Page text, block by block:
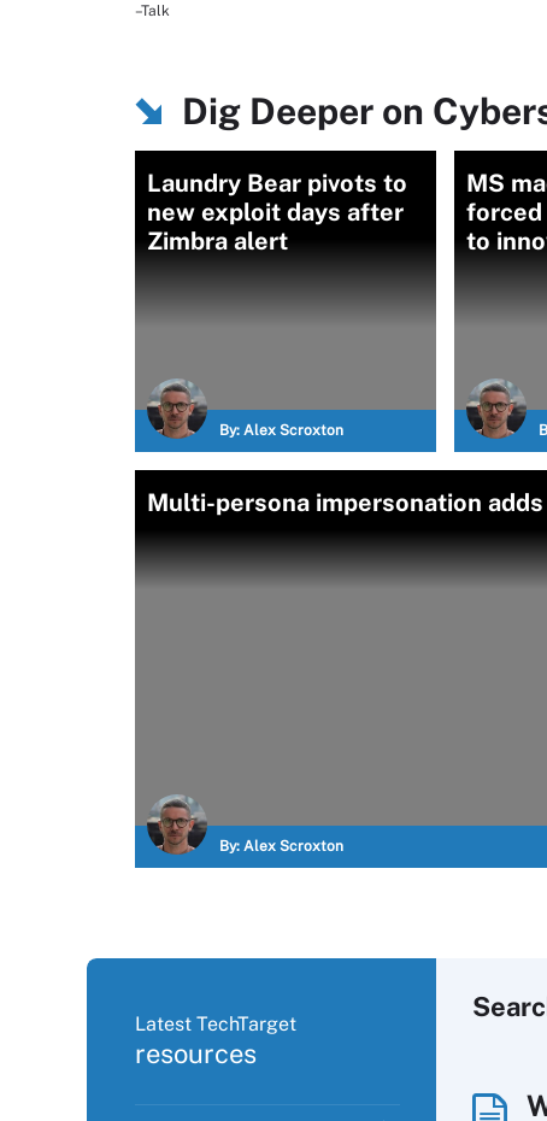
–Talk
Dig Deeper on
Laundry Bear pivots to
new exploit days after
Zimbra alert
By: Alex Scroxton
MS
forced
to
Multi-persona impersonation
By: Alex Scroxton
Latest TechTarget
resources